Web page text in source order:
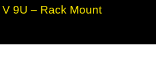
9U – Rack Mount